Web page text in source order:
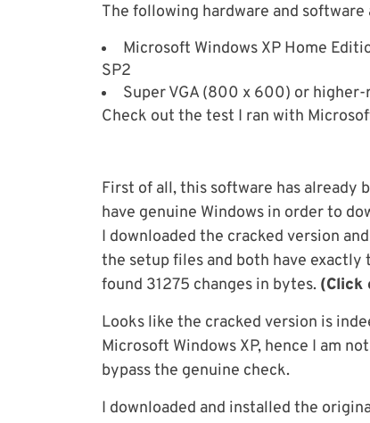
The following hardware and
Microsoft Windows XP Home
SP2
Super VGA (800 x 600) or
Check out the test I ran with
First of all, this software has already
have genuine Windows in order to
I downloaded the cracked version
the setup files and both have exactly
found 31275 changes in bytes. (Click
Looks like the cracked version is
Microsoft Windows XP, hence I am
bypass the genuine check.
I downloaded and installed the